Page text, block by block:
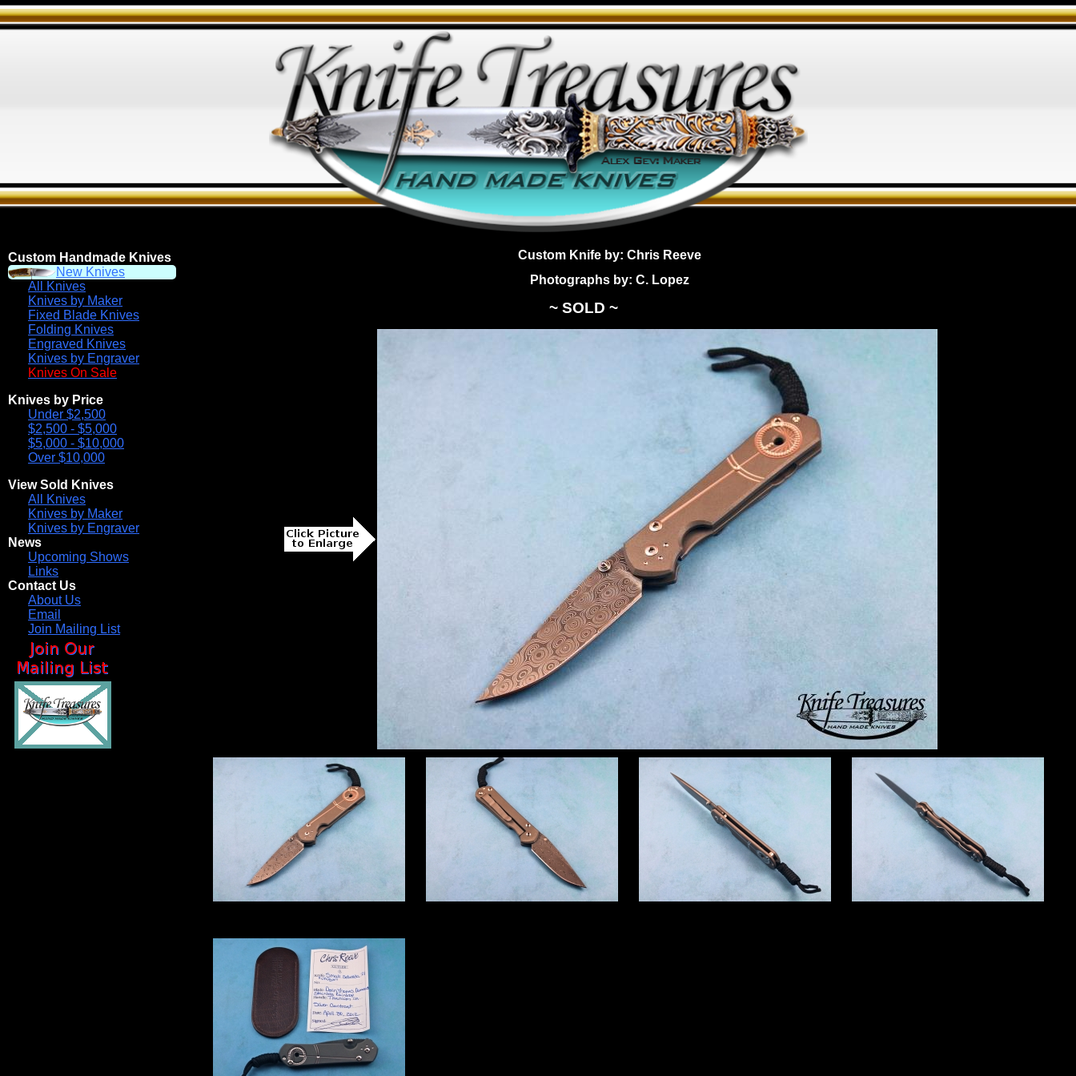
Custom Handmade Knives
New Knives
All Knives
Knives by Maker
Fixed Blade Knives
Folding Knives
Engraved Knives
Knives by Engraver
Knives On Sale
Knives by Price
Under $2,500
$2,500 - $5,000
$5,000 - $10,000
Over $10,000
View Sold Knives
All Knives
Knives by Maker
Knives by Engraver
News
Upcoming Shows
Links
Contact Us
About Us
Email
Join Mailing List
Custom Knife by: Chris Reeve
Photographs by: C. Lopez
~ SOLD ~